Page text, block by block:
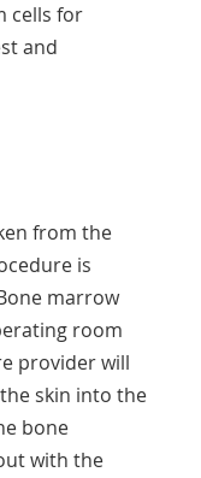
cells for
and
from the
is
marrow
room
provider will
skin into the
bone
with the